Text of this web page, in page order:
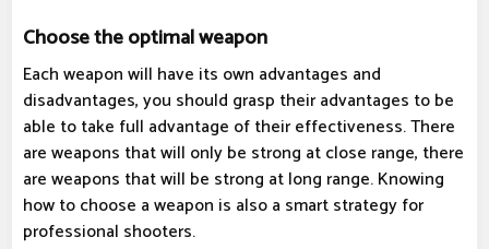
Choose the optimal weapon
Each weapon will have its own advantages and
disadvantages, you should grasp their advantages to be
able to take full advantage of their effectiveness. There
are weapons that will only be strong at close range, there
are weapons that will be strong at long range. Knowing
how to choose a weapon is also a smart strategy for
professional shooters.